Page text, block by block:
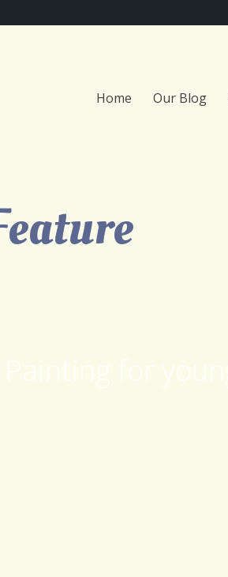
Home Our Blog